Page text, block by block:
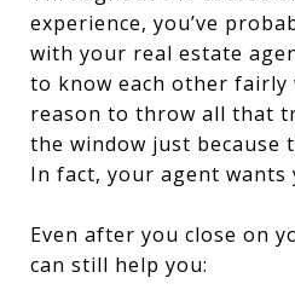
experience, you’ve
with your real estate
to know each other fairly
reason to throw all that
the window just because
In fact, your agent wants
Even after you close on
can still help you: